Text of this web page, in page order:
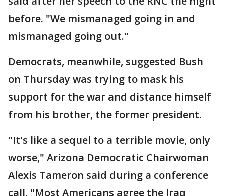
before. "We mismanaged going in and
mismanaged going out."
Democrats, meanwhile, suggested Bush
on Thursday was trying to mask his
support for the war and distance himself
from his brother, the former president.
"It's like a sequel to a terrible movie, only
worse," Arizona Democratic Chairwoman
Alexis Tameron said during a conference
call. "Most Americans agree the Iraq